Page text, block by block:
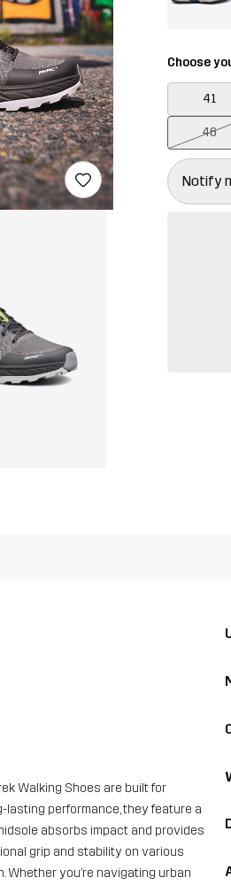
Choose
41
46
Notify
This
{{size}}
Walking Shoes are built for
performance, they feature a
absorbs impact and provides
grip and stability on various
you’re navigating urban